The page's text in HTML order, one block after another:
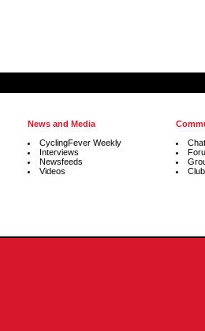
News and Media
CyclingFever Weekly
Interviews
Newsfeeds
Videos
Chat